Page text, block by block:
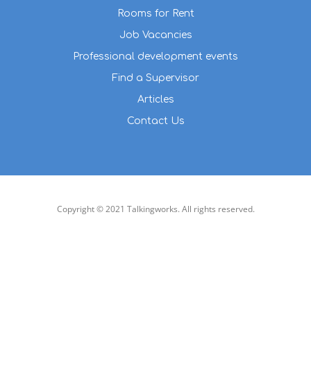
Rooms for Rent
Job Vacancies
Professional development events
Find a Supervisor
Articles
Contact Us
Copyright © 2021 Talkingworks. All rights reserved.